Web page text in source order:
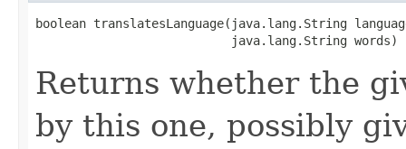
boolean translatesLanguage​(java.lang.String
                           java.lang.String words)
Returns whether the
by this one, possibly